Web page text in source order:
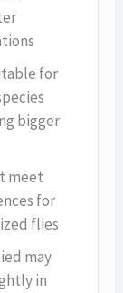
for
bigger
meet
for
flies
may
in